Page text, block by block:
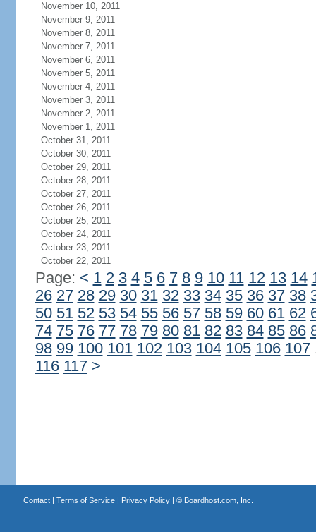
November 10, 2011
November 9, 2011
November 8, 2011
November 7, 2011
November 6, 2011
November 5, 2011
November 4, 2011
November 3, 2011
November 2, 2011
November 1, 2011
October 31, 2011
October 30, 2011
October 29, 2011
October 28, 2011
October 27, 2011
October 26, 2011
October 25, 2011
October 24, 2011
October 23, 2011
October 22, 2011
Page: < 1 2 3 4 5 6 7 8 9 10 11 12 13 14
26 27 28 29 30 31 32 33 34 35 36 37 38
50 51 52 53 54 55 56 57 58 59 60 61 62
74 75 76 77 78 79 80 81 82 83 84 85 86
98 99 100 101 102 103 104 105 106 107
116 117 >
Contact| Terms of Service| Privacy Policy| © Boardhost.com, Inc.